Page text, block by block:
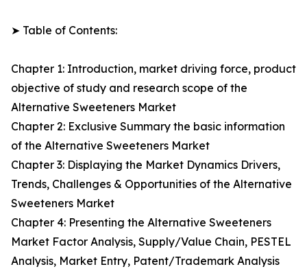
➤ Table of Contents:
Chapter 1: Introduction, market driving force, product
objective of study and research scope of the
Alternative Sweeteners Market
Chapter 2: Exclusive Summary the basic information
of the Alternative Sweeteners Market
Chapter 3: Displaying the Market Dynamics Drivers,
Trends, Challenges & Opportunities of the Alternative
Sweeteners Market
Chapter 4: Presenting the Alternative Sweeteners
Market Factor Analysis, Supply/Value Chain, PESTEL
Analysis, Market Entry, Patent/Trademark Analysis